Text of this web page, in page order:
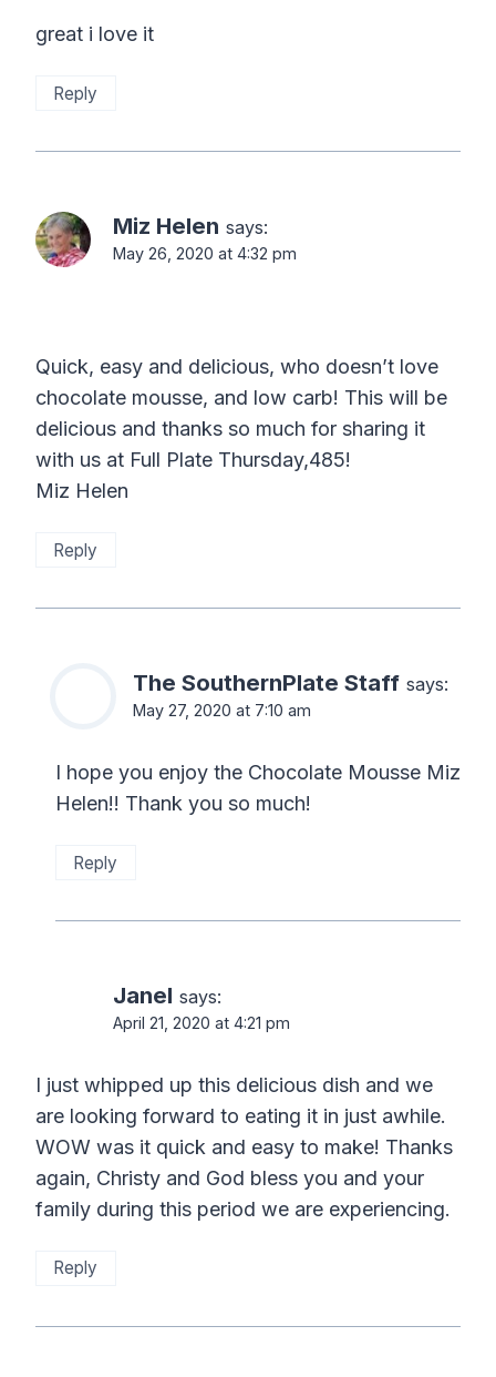
great i love it
Reply
Miz Helen says:
May 26, 2020 at 4:32 pm
Quick, easy and delicious, who doesn’t love
chocolate mousse, and low carb! This will be
delicious and thanks so much for sharing it
with us at Full Plate Thursday,485!
Miz Helen
Reply
The SouthernPlate Staff says:
May 27, 2020 at 7:10 am
I hope you enjoy the Chocolate Mousse Miz
Helen!! Thank you so much!
Reply
Janel says:
April 21, 2020 at 4:21 pm
I just whipped up this delicious dish and we
are looking forward to eating it in just awhile.
WOW was it quick and easy to make! Thanks
again, Christy and God bless you and your
family during this period we are experiencing.
Reply